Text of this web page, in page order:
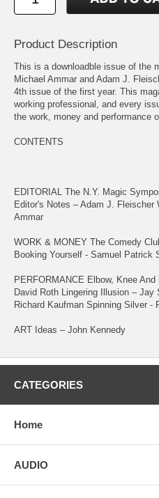
Product Description
This is a downloadble issue of the
Michael Ammar and Adam J.
4th issue of the first year. This
working professional, and every
the work, money and performance
CONTENTS
EDITORIAL The N.Y. Magic
Editor's Notes – Adam J. Fleischer
Ammar
WORK & MONEY The Comedy
Booking Yourself - Samuel Patrick
PERFORMANCE Elbow, Knee
David Roth Lingering Illusion –
Richard Kaufman Spinning Silver -
ART Ideas – John Kennedy
CATEGORIES
Home
AUDIO